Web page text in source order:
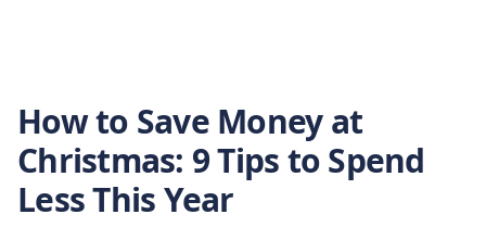
How to Save Money at
Christmas: 9 Tips to Spend
Less This Year